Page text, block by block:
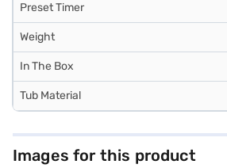
Preset Timer
Weight
In The Box
Tub Material
Images for this product